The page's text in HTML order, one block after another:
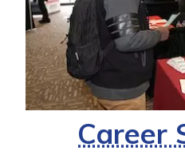
Career